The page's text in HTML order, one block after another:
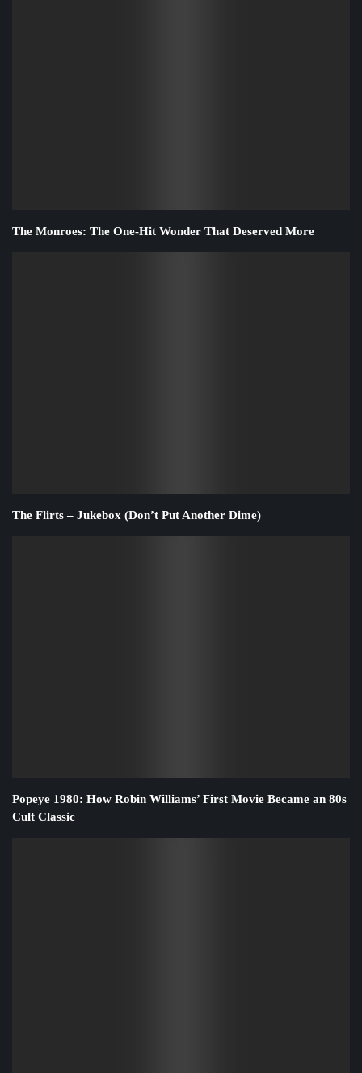
The Monroes: The One-Hit Wonder That Deserved More
The Flirts – Jukebox (Don’t Put Another Dime)
Popeye 1980: How Robin Williams’ First Movie Became an 80s
Cult Classic